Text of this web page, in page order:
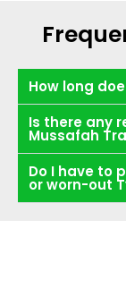
How long
Is there any
Mussafah
Do I have to
or worn-out